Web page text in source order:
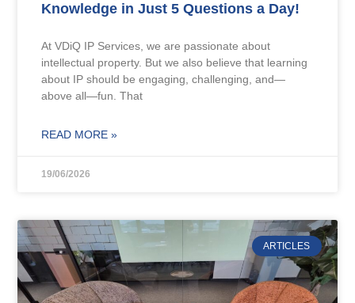
Knowledge in Just 5 Questions a Day!
At VDiQ IP Services, we are passionate about
intellectual property. But we also believe that learning
about IP should be engaging, challenging, and—
above all—fun. That
READ MORE »
19/06/2026
ARTICLES